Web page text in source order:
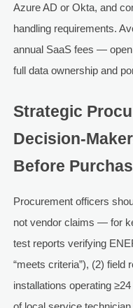
Azure AD or Okta, and
handling requirements.
annual SaaS fees —
full data ownership and
Strategic
Decision-
Before
Procurement officers
not vendor claims — for
test reports verifying
“meets criteria”), (2) field
installations operating